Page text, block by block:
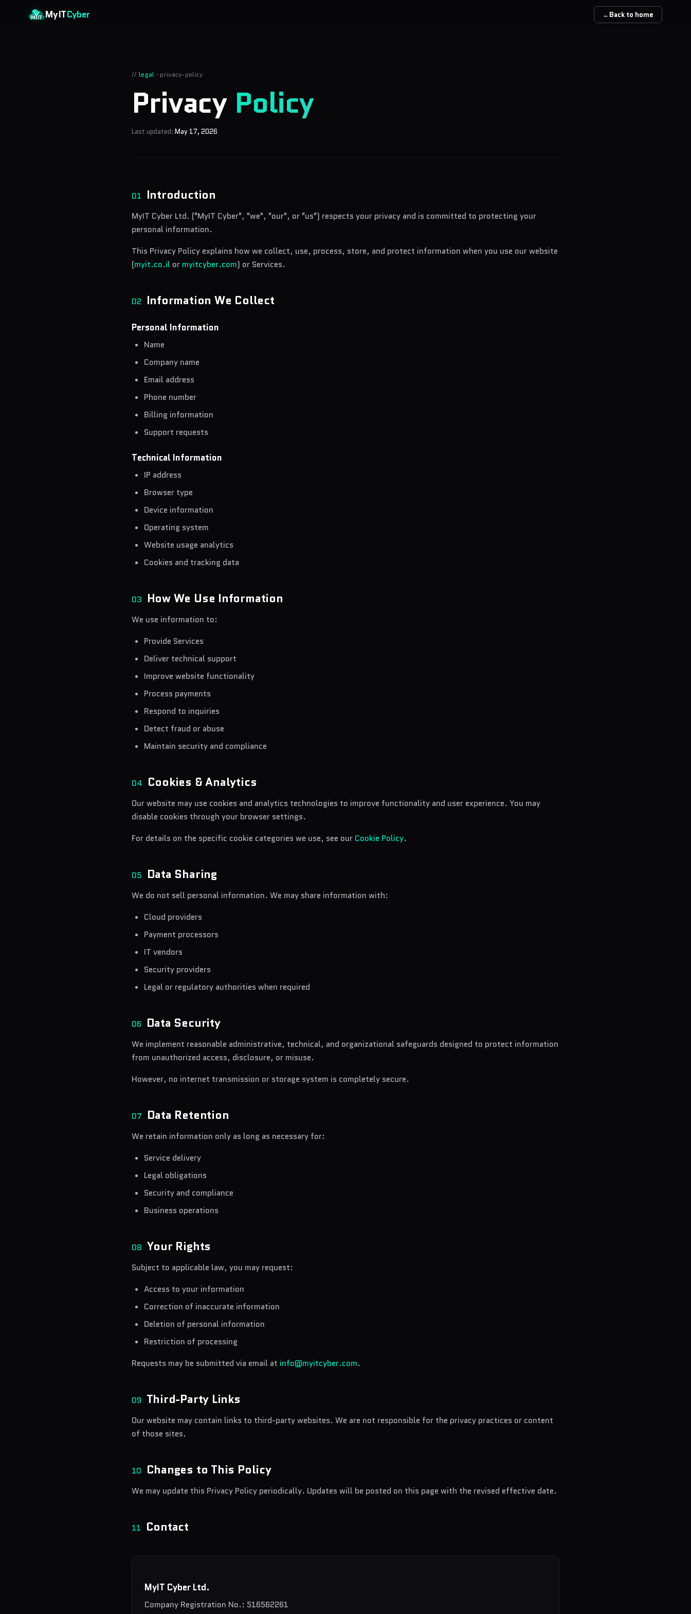
MyITCyber ←Back to home
// legal · privacy-policy
Privacy Policy
Last updated: May 17, 2026
01 Introduction
MyIT Cyber Ltd. ("MyIT Cyber", "we", "our", or "us") respects your privacy and is committed to protecting your
personal information.
This Privacy Policy explains how we collect, use, process, store, and protect information when you use our website
(myit.co.il or myitcyber.com) or Services.
02 Information We Collect
Personal Information
Name
Company name
Email address
Phone number
Billing information
Support requests
Technical Information
IP address
Browser type
Device information
Operating system
Website usage analytics
Cookies and tracking data
03 How We Use Information
We use information to:
Provide Services
Deliver technical support
Improve website functionality
Process payments
Respond to inquiries
Detect fraud or abuse
Maintain security and compliance
04 Cookies & Analytics
Our website may use cookies and analytics technologies to improve functionality and user experience. You may
disable cookies through your browser settings.
For details on the specific cookie categories we use, see our Cookie Policy.
05 Data Sharing
We do not sell personal information. We may share information with:
Cloud providers
Payment processors
IT vendors
Security providers
Legal or regulatory authorities when required
06 Data Security
We implement reasonable administrative, technical, and organizational safeguards designed to protect information
from unauthorized access, disclosure, or misuse.
However, no internet transmission or storage system is completely secure.
07 Data Retention
We retain information only as long as necessary for:
Service delivery
Legal obligations
Security and compliance
Business operations
08 Your Rights
Subject to applicable law, you may request:
Access to your information
Correction of inaccurate information
Deletion of personal information
Restriction of processing
Requests may be submitted via email at info@myitcyber.com.
09 Third-Party Links
Our website may contain links to third-party websites. We are not responsible for the privacy practices or content
of those sites.
10 Changes to This Policy
We may update this Privacy Policy periodically. Updates will be posted on this page with the revised effective date.
11 Contact
MyIT Cyber Ltd.
Company Registration No.: 516562261